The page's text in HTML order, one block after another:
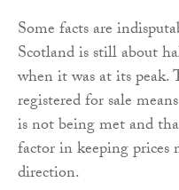
Some facts are
Scotland is still about
when it was at its peak.
registered for sale
is not being met and
factor in keeping prices
direction.